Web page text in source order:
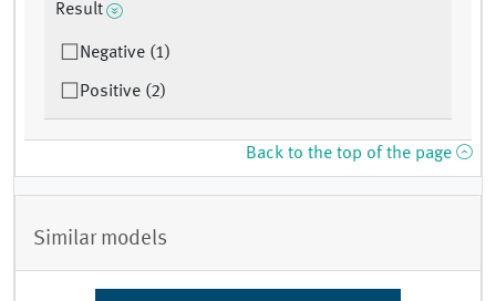
Result
Negative (1)
Positive (2)
Back to the top of the page
Similar models